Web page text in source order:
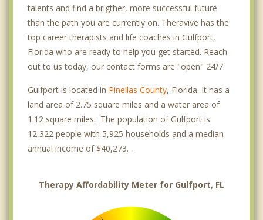
talents and find a brigther, more successful future
than the path you are currently on. Theravive has the
top career therapists and life coaches in Gulfport,
Florida who are ready to help you get started. Reach
out to us today, our contact forms are "open" 24/7.
Gulfport is located in Pinellas County, Florida. It has a
land area of 2.75 square miles and a water area of
1.12 square miles. The population of Gulfport is
12,322 people with 5,925 households and a median
annual income of $40,273. .
Therapy Affordability Meter for Gulfport, FL